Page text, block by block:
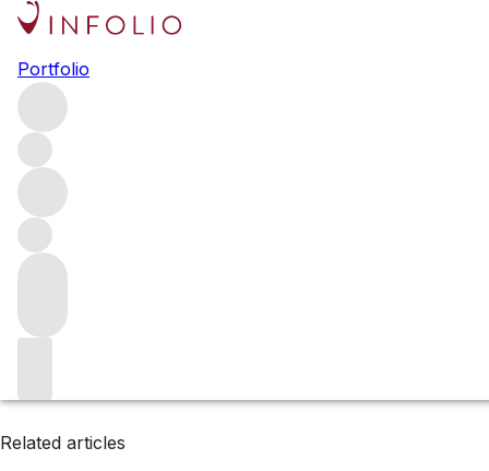
Portfolio
Browse all producers
DuMOL
Filter
Please wait
We are preparing your content...
Related articles